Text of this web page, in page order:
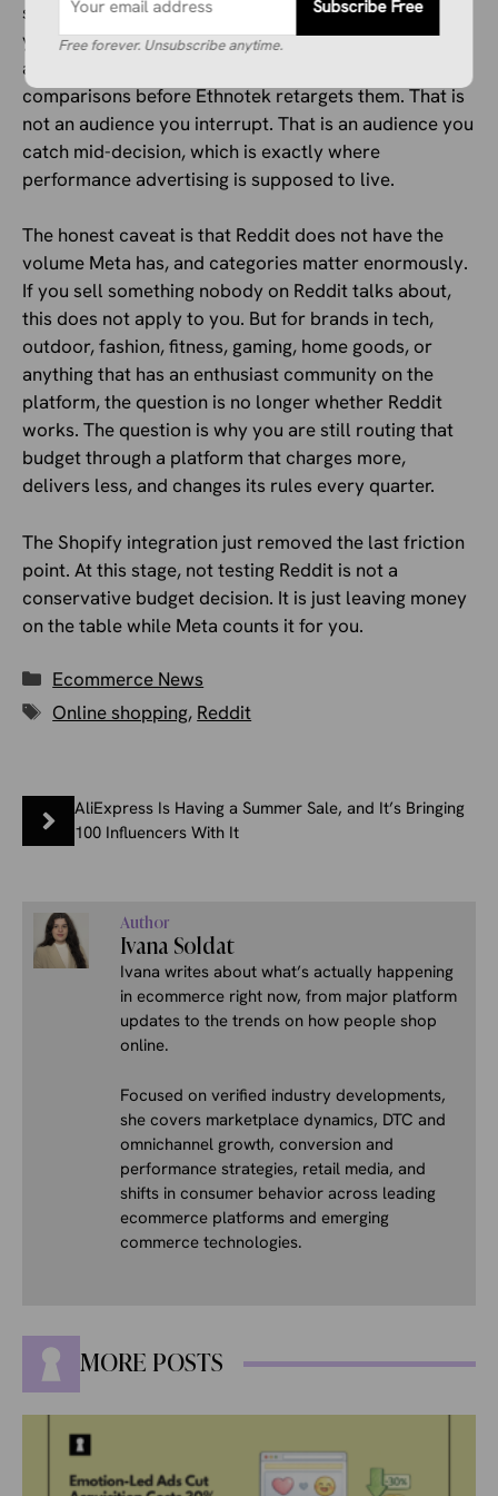
subreddit researching your product category before
you even show them an ad. Someone on r/ultralight is
already three threads deep into backpack
comparisons before Ethnotek retargets them. That is
not an audience you interrupt. That is an audience you
catch mid-decision, which is exactly where
performance advertising is supposed to live.
The honest caveat is that Reddit does not have the
volume Meta has, and categories matter enormously.
If you sell something nobody on Reddit talks about,
this does not apply to you. But for brands in tech,
outdoor, fashion, fitness, gaming, home goods, or
anything that has an enthusiast community on the
platform, the question is no longer whether Reddit
works. The question is why you are still routing that
budget through a platform that charges more,
delivers less, and changes its rules every quarter.
The Shopify integration just removed the last friction
point. At this stage, not testing Reddit is not a
conservative budget decision. It is just leaving money
on the table while Meta counts it for you.
Categories
Ecommerce News
Tags
Online shopping, Reddit
AliExpress Is Having a Summer Sale, and It’s Bringing
100 Influencers With It
Author
Ivana Soldat
Ivana writes about what’s actually happening
in ecommerce right now, from major platform
updates to the trends on how people shop
online.
Focused on verified industry developments,
she covers marketplace dynamics, DTC and
omnichannel growth, conversion and
performance strategies, retail media, and
shifts in consumer behavior across leading
ecommerce platforms and emerging
commerce technologies.
MORE POSTS
Subscribe Free
Free forever. Unsubscribe anytime.